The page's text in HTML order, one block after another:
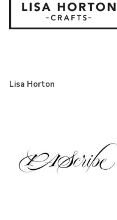
Lisa Horton